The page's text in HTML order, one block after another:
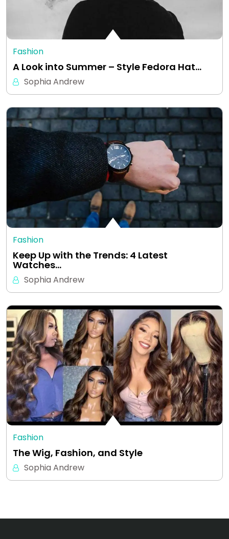
Fashion
A Look into Summer – Style Fedora Hat…
Sophia Andrew
Fashion
Keep Up with the Trends: 4 Latest
Watches…
Sophia Andrew
Fashion
The Wig, Fashion, and Style
Sophia Andrew